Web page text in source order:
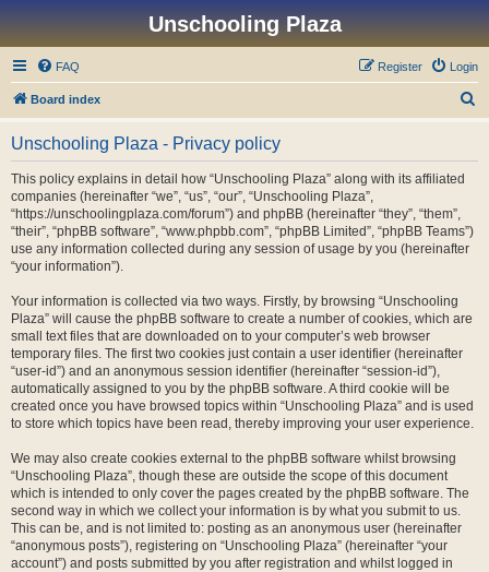
Unschooling Plaza
FAQ Login
Register
Board index
Unschooling Plaza - Privacy policy
This policy explains in detail how “Unschooling Plaza” along with its affiliated
companies (hereinafter “we”, “us”, “our”, “Unschooling Plaza”,
“https://unschoolingplaza.com/forum”) and phpBB (hereinafter “they”, “them”,
“their”, “phpBB software”, “www.phpbb.com”, “phpBB Limited”, “phpBB Teams”)
use any information collected during any session of usage by you (hereinafter
“your information”).
Your information is collected via two ways. Firstly, by browsing “Unschooling
Plaza” will cause the phpBB software to create a number of cookies, which are
small text files that are downloaded on to your computer’s web browser
temporary files. The first two cookies just contain a user identifier (hereinafter
“user-id”) and an anonymous session identifier (hereinafter “session-id”),
automatically assigned to you by the phpBB software. A third cookie will be
created once you have browsed topics within “Unschooling Plaza” and is used
to store which topics have been read, thereby improving your user experience.
We may also create cookies external to the phpBB software whilst browsing
“Unschooling Plaza”, though these are outside the scope of this document
which is intended to only cover the pages created by the phpBB software. The
second way in which we collect your information is by what you submit to us.
This can be, and is not limited to: posting as an anonymous user (hereinafter
“anonymous posts”), registering on “Unschooling Plaza” (hereinafter “your
account”) and posts submitted by you after registration and whilst logged in